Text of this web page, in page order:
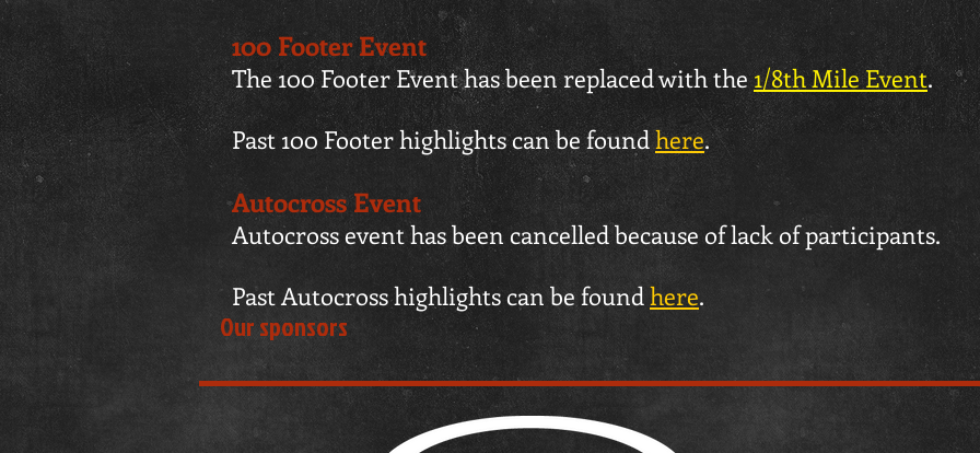
100 Footer Event
The 100 Footer Event has been replaced with the1/8th Mile Event.
Past 100 Footer highlights can be foundhere.
Autocross Event
Autocross event has been cancelled because of lack of participants.
Past Autocross highlights can be foundhere.
Our sponsors